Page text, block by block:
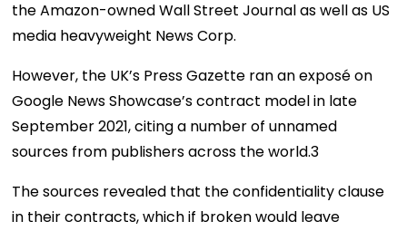
the Amazon-owned Wall Street Journal as well as US
media heavyweight News Corp.
However, the UK’s Press Gazette ran an exposé on
Google News Showcase’s contract model in late
September 2021, citing a number of unnamed
sources from publishers across the world.3
The sources revealed that the confidentiality clause
in their contracts, which if broken would leave